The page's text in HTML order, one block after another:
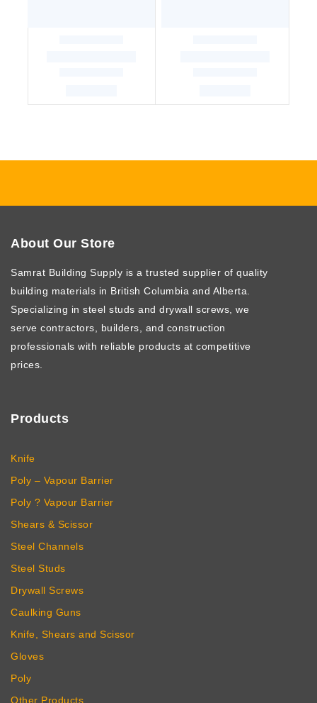
About Our Store
Samrat Building Supply is a trusted supplier of quality
building materials in British Columbia and Alberta.
Specializing in steel studs and drywall screws, we
serve contractors, builders, and construction
professionals with reliable products at competitive
prices.
Products
Knife
Poly – Vapour Barrier
Poly ? Vapour Barrier
Shears & Scissor
Steel Channels
Steel Studs
Drywall Screws
Caulking Guns
Knife, Shears and Scissor
Gloves
Poly
Other Products